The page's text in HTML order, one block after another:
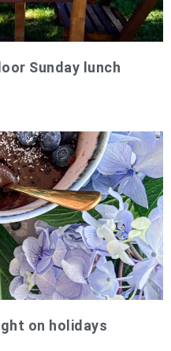
Sunday lunch
on holidays